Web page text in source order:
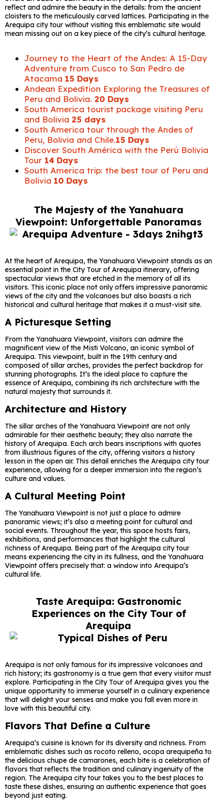
reflect and admire the beauty in the details: from the ancient
cloisters to the meticulously carved lattices. Participating in the
Arequipa city tour without visiting this emblematic site would
mean missing out on a key piece of the city’s cultural heritage.
Journey to the Heart of the Andes: A 15-Day
Adventure from Cusco to San Pedro de
Atacama 15 Days
Andean Expedition Exploring the Treasures of
Peru and Bolivia. 20 Days
South America tourist package visiting Peru
and Bolivia 25 days
South America tour through the Andes of
Peru, Bolivia and Chile.15 Days
Discover South América with the Perú Bolivia
Tour 14 Days
South America trip: the best tour of Peru and
Bolivia 10 Days
The Majesty of the Yanahuara
Viewpoint: Unforgettable Panoramas
At the heart of Arequipa, the Yanahuara Viewpoint stands as an
essential point in the City Tour of Arequipa itinerary, offering
spectacular views that are etched in the memory of all its
visitors. This iconic place not only offers impressive panoramic
views of the city and the volcanoes but also boasts a rich
historical and cultural heritage that makes it a must-visit site.
A Picturesque Setting
From the Yanahuara Viewpoint, visitors can admire the
magnificent view of the Misti Volcano, an iconic symbol of
Arequipa. This viewpoint, built in the 19th century and
composed of sillar arches, provides the perfect backdrop for
stunning photographs. It’s the ideal place to capture the
essence of Arequipa, combining its rich architecture with the
natural majesty that surrounds it.
Architecture and History
The sillar arches of the Yanahuara Viewpoint are not only
admirable for their aesthetic beauty; they also narrate the
history of Arequipa. Each arch bears inscriptions with quotes
from illustrious figures of the city, offering visitors a history
lesson in the open air. This detail enriches the Arequipa city tour
experience, allowing for a deeper immersion into the region’s
culture and values.
A Cultural Meeting Point
The Yanahuara Viewpoint is not just a place to admire
panoramic views; it’s also a meeting point for cultural and
social events. Throughout the year, this space hosts fairs,
exhibitions, and performances that highlight the cultural
richness of Arequipa. Being part of the Arequipa city tour
means experiencing the city in its fullness, and the Yanahuara
Viewpoint offers precisely that: a window into Arequipa’s
cultural life.
Taste Arequipa: Gastronomic
Experiences on the City Tour of
Arequipa
Arequipa is not only famous for its impressive volcanoes and
rich history; its gastronomy is a true gem that every visitor must
explore. Participating in the City Tour of Arequipa gives you the
unique opportunity to immerse yourself in a culinary experience
that will delight your senses and make you fall even more in
love with this beautiful city.
Flavors That Define a Culture
Arequipa’s cuisine is known for its diversity and richness. From
emblematic dishes such as rocoto relleno, ocopa arequipeña to
the delicious chupe de camarones, each bite is a celebration of
flavors that reflects the tradition and culinary ingenuity of the
region. The Arequipa city tour takes you to the best places to
taste these dishes, ensuring an authentic experience that goes
beyond just eating.